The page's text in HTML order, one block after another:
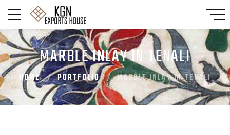
MARBLE INLAY IN TENALI
HOME PORTFOLIO MARBLE INLAY IN TENALI